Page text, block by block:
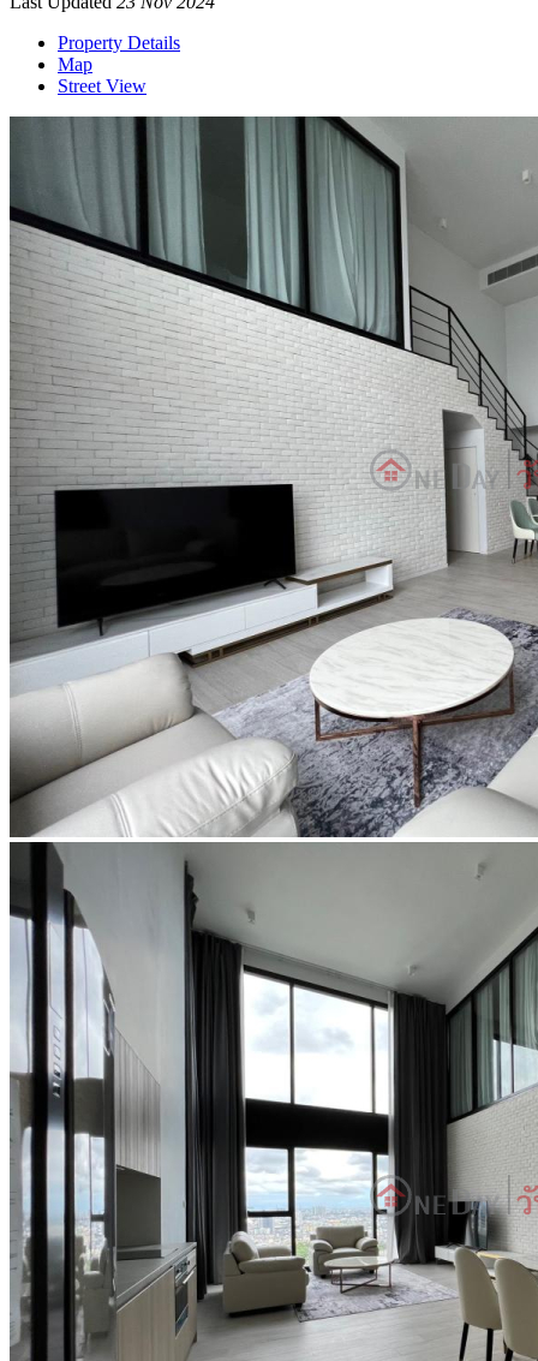
Property Details
Map
Street View